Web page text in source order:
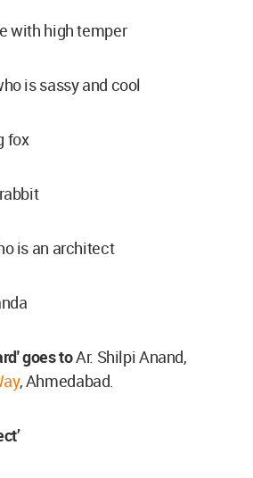
with high temper
is sassy and cool
fox
is an architect
goes toAr. Shilpi Anand,
, Ahmedabad.